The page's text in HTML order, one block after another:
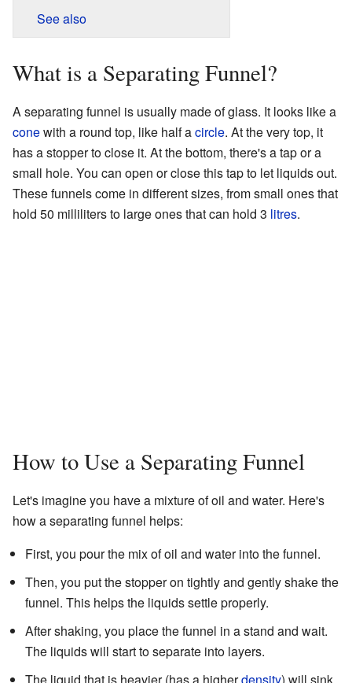
See also
What is a Separating Funnel?
A separating funnel is usually made of glass. It looks like a
conewith a round top, like half acircle. At the very top, it
has a stopper to close it. At the bottom, there's a tap or a
small hole. You can open or close this tap to let liquids out.
These funnels come in different sizes, from small ones that
hold 50 milliliters to large ones that can hold 3 litres.
How to Use a Separating Funnel
Let's imagine you have a mixture of oil and water. Here's
how a separating funnel helps:
First, you pour the mix of oil and water into the funnel.
Then, you put the stopper on tightly and gently shake the
funnel. This helps the liquids settle properly.
After shaking, you place the funnel in a stand and wait.
The liquids will start to separate into layers.
The liquid that is heavier (has a higherdensity) will sink